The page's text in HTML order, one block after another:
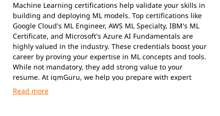
Machine Learning certifications help validate your skills in
building and deploying ML models. Top certifications like
Google Cloud's ML Engineer, AWS ML Specialty, IBM's ML
Certificate, and Microsoft's Azure AI Fundamentals are
highly valued in the industry. These credentials boost your
career by proving your expertise in ML concepts and tools.
While not mandatory, they add strong value to your
resume. At igmGuru, we help you prepare with expert
guidance and practical training.